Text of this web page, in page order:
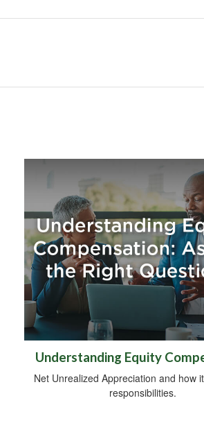
Understanding Equity
Net Unrealized Appreciation and how
responsibilities.